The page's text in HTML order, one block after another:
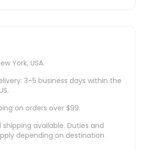
York, USA.
3–5 business days within the
on orders over $99.
available. Duties and
depending on destination